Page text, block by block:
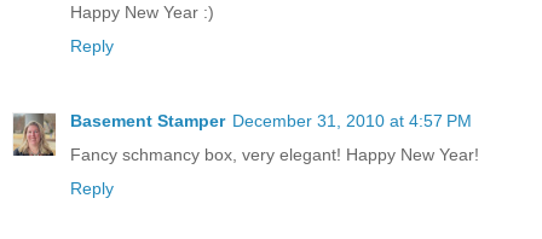
Happy New Year :)
Reply
Basement Stamper December 31, 2010 at 4:57 PM
Fancy schmancy box, very elegant! Happy New Year!
Reply